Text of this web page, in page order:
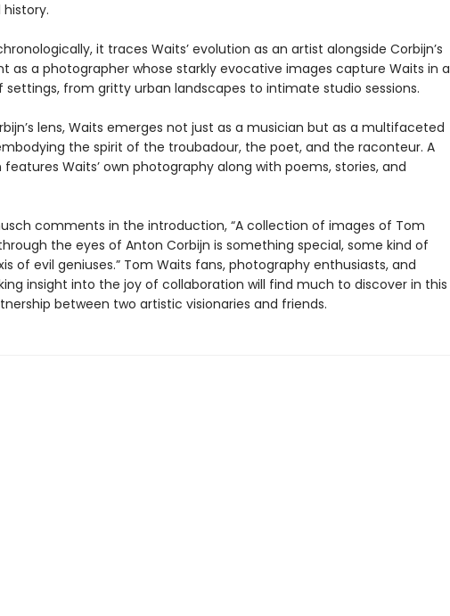
history.
it traces Waits’ evolution as an artist alongside Corbijn’s
as a photographer whose starkly evocative images capture Waits in a
from gritty urban landscapes to intimate studio sessions.
lens, Waits emerges not just as a musician but as a multifaceted
the spirit of the troubadour, the poet, and the raconteur. A
Waits’ own photography along with poems, stories, and
comments in the introduction, “A collection of images of Tom
the eyes of Anton Corbijn is something special, some kind of
of evil geniuses.” Tom Waits fans, photography enthusiasts, and
insight into the joy of collaboration will find much to discover in this
between two artistic visionaries and friends.